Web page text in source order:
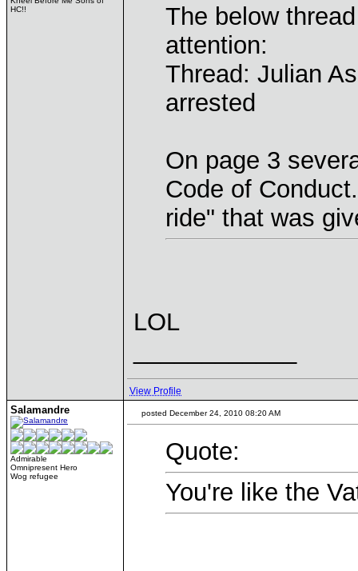
HC!!
The below
attention:
Thread: Julian
arrested
On page 3
Code of
ride" that was
LOL
View Profile
Salamandre
Admirable
Omnipresent Hero
Wog refugee
posted December 24, 2010 08:20 AM
Quote:
You're like the